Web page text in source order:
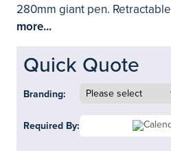
280mm giant pen. Retractable
more...
Quick Quote
Branding:
Required By: